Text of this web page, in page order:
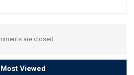
are closed.
Most Viewed